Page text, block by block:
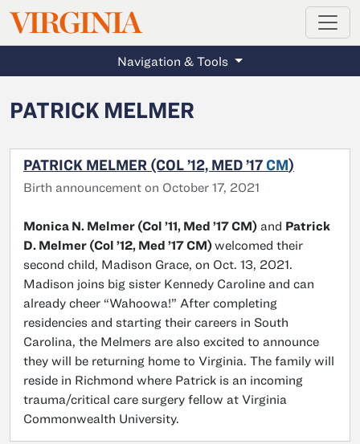
Skip to main content
VIRGINIAMAGAZINE
Navigation & Tools
PATRICK MELMER
PATRICK MELMER (COL ’12, MED ’17 CM)
Birth announcement on October 17, 2021
Monica N. Melmer (Col ’11, Med ’17 CM) and Patrick
D. Melmer (Col ’12, Med ’17 CM)welcomed their
second child, Madison Grace, on Oct. 13, 2021.
Madison joins big sister Kennedy Caroline and can
already cheer “Wahoowa!” After completing
residencies and starting their careers in South
Carolina, the Melmers are also excited to announce
they will be returning home to Virginia. The family will
reside in Richmond where Patrick is an incoming
trauma/critical care surgery fellow at Virginia
Commonwealth University.